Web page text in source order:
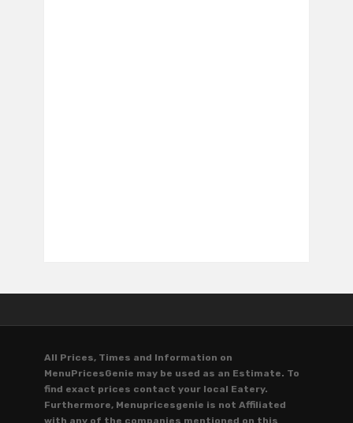
All Prices, Times and Information on
MenuPricesGenie may be used as an Estimate. To
find exact prices contact your local Eatery.
Furthermore, Menupricesgenie is not Affiliated
with any of the companies mentioned on this